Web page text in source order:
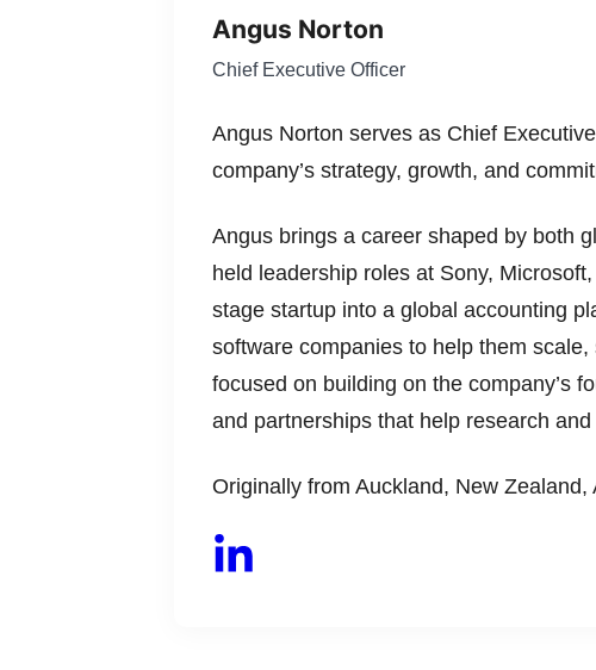
Angus Norton
Chief Executive Officer
Angus Norton serves as Chief
company’s strategy, growth, and
Angus brings a career shaped by both
held leadership roles at Sony,
stage startup into a global accounting
software companies to help them
focused on building on the company’s
and partnerships that help research
Originally from Auckland, New